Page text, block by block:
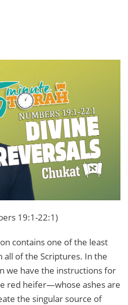
19:1-22:1)
contains one of the least
all of the Scriptures. In the
we have the instructions for
red heifer—whose ashes are
the singular source of